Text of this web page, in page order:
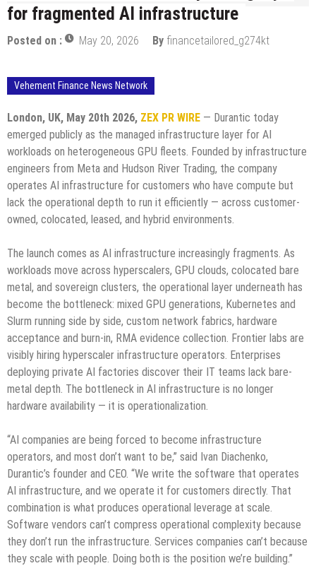
for fragmented AI infrastructure
Posted on : May 20, 2026 By financetailored_g274kt
Vehement Finance News Network
London, UK, May 20th 2026, ZEX PR WIRE — Durantic today
emerged publicly as the managed infrastructure layer for AI
workloads on heterogeneous GPU fleets. Founded by infrastructure
engineers from Meta and Hudson River Trading, the company
operates AI infrastructure for customers who have compute but
lack the operational depth to run it efficiently — across customer-
owned, colocated, leased, and hybrid environments.
The launch comes as AI infrastructure increasingly fragments. As
workloads move across hyperscalers, GPU clouds, colocated bare
metal, and sovereign clusters, the operational layer underneath has
become the bottleneck: mixed GPU generations, Kubernetes and
Slurm running side by side, custom network fabrics, hardware
acceptance and burn-in, RMA evidence collection. Frontier labs are
visibly hiring hyperscaler infrastructure operators. Enterprises
deploying private AI factories discover their IT teams lack bare-
metal depth. The bottleneck in AI infrastructure is no longer
hardware availability — it is operationalization.
“AI companies are being forced to become infrastructure
operators, and most don’t want to be,” said Ivan Diachenko,
Durantic’s founder and CEO. “We write the software that operates
AI infrastructure, and we operate it for customers directly. That
combination is what produces operational leverage at scale.
Software vendors can’t compress operational complexity because
they don’t run the infrastructure. Services companies can’t because
they scale with people. Doing both is the position we’re building.”